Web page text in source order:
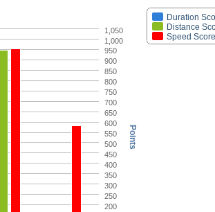
Points
Duration
Distance
Speed Score
200
250
300
350
400
450
500
550
600
650
700
750
800
850
900
950
1,000
1,050